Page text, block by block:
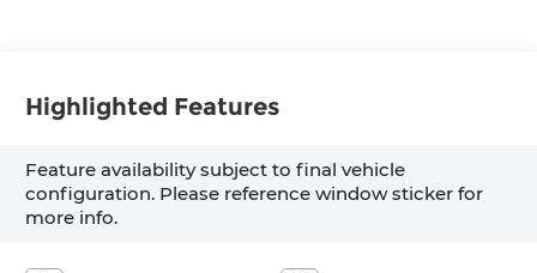
Highlighted Features
Feature availability subject to final vehicle
configuration. Please reference window sticker for
more info.